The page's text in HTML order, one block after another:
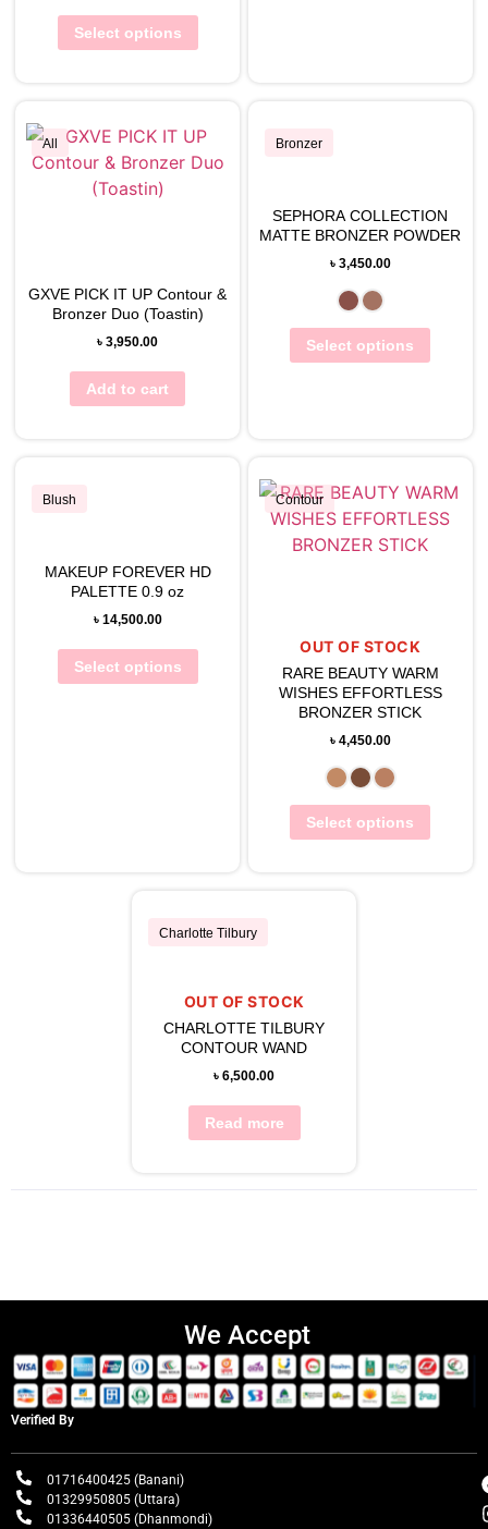
Select options
All
GXVE PICK IT UP Contour &
Bronzer Duo (Toastin)
৳3,950.00
Add to cart
Bronzer
View Wishlist
SEPHORA COLLECTION
MATTE BRONZER POWDER
৳ 3,450.00
Select options
Blush
View Wishlist
MAKEUP FOREVER HD
PALETTE 0.9 oz
৳ 14,500.00
Select options
Contour
OUT OF STOCK
RARE BEAUTY WARM
WISHES EFFORTLESS
BRONZER STICK
৳ 4,450.00
Select options
Charlotte Tilbury
View Wishlist
OUT OF STOCK
CHARLOTTE TILBURY
CONTOUR WAND
৳ 6,500.00
Read more
We Accept
Verified By
01716400425 (Banani)
01329950805 (Uttara)
01336440505 (Dhanmondi)